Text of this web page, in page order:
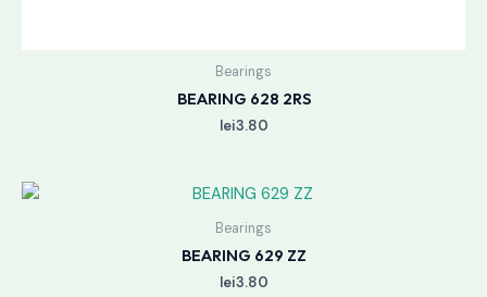
Bearings
BEARING 628 2RS
lei3.80
Bearings
BEARING 629 ZZ
lei3.80